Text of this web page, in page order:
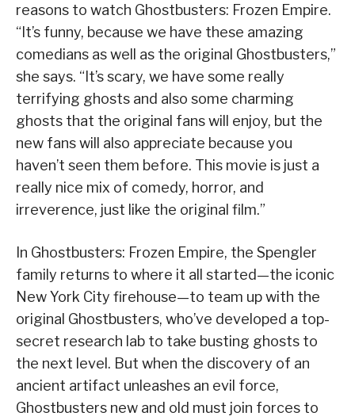
reasons to watch Ghostbusters: Frozen Empire.
“It’s funny, because we have these amazing
comedians as well as the original Ghostbusters,”
she says. “It’s scary, we have some really
terrifying ghosts and also some charming
ghosts that the original fans will enjoy, but the
new fans will also appreciate because you
haven’t seen them before. This movie is just a
really nice mix of comedy, horror, and
irreverence, just like the original film.”
In Ghostbusters: Frozen Empire, the Spengler
family returns to where it all started—the iconic
New York City firehouse—to team up with the
original Ghostbusters, who’ve developed a top-
secret research lab to take busting ghosts to
the next level. But when the discovery of an
ancient artifact unleashes an evil force,
Ghostbusters new and old must join forces to